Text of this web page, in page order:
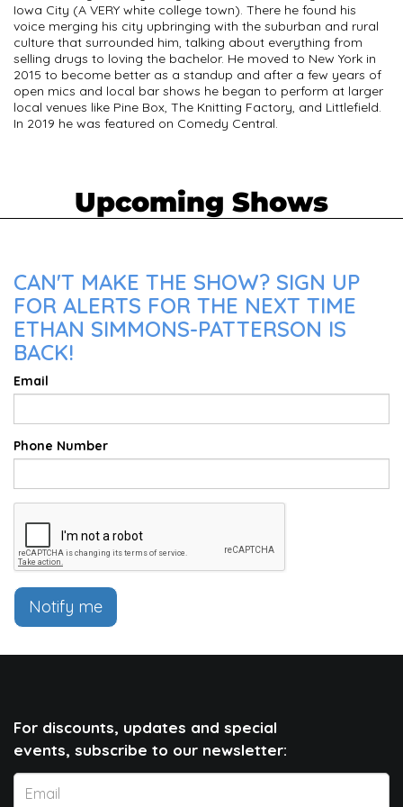
Iowa City (A VERY white college town). There he found his
voice merging his city upbringing with the suburban and rural
culture that surrounded him, talking about everything from
selling drugs to loving the bachelor. He moved to New York in
2015 to become better as a standup and after a few years of
open mics and local bar shows he began to perform at larger
local venues like Pine Box, The Knitting Factory, and Littlefield.
In 2019 he was featured on Comedy Central.
Upcoming Shows
CAN'T MAKE THE SHOW? SIGN UP
FOR ALERTS FOR THE NEXT TIME
ETHAN SIMMONS-PATTERSON IS
BACK!
Email
Phone Number
Notify me
For discounts, updates and special
events, subscribe to our newsletter: